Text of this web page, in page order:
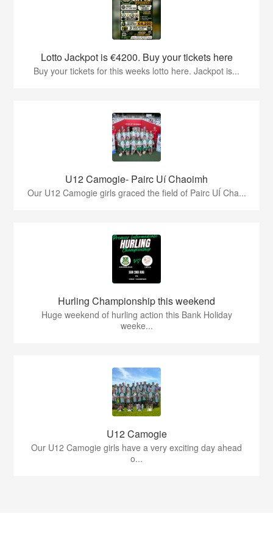
Lotto Jackpot is €4200. Buy your tickets here
Buy your tickets for this weeks lotto here. Jackpot is...
U12 Camogie- Pairc Uí Chaoimh
Our U12 Camogie girls graced the field of Pairc UÍ Cha...
Hurling Championship this weekend
Huge weekend of hurling action this Bank Holiday
weeke...
U12 Camogie
Our U12 Camogie girls have a very exciting day ahead
o...